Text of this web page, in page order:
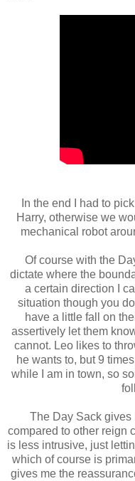
In the end I had to
Harry, otherwise we
mechanical robot
Of course with the
dictate where the
a certain direction I
situation though you
have a little fall on
assertively let them
cannot. Leo likes to
he wants to, but 9
while I am in town, so
The Day Sack gives
compared to other reign
is less intrusive, just
which of course is
gives me the